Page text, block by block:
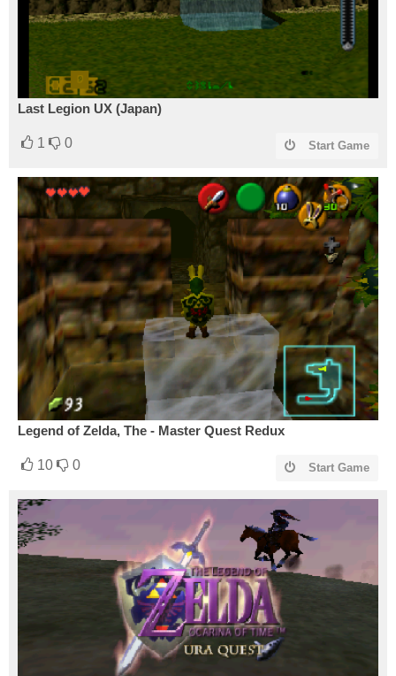
Last Legion UX (Japan)
1 0 Start Game
Legend of Zelda, The - Master Quest Redux
10 0 Start Game